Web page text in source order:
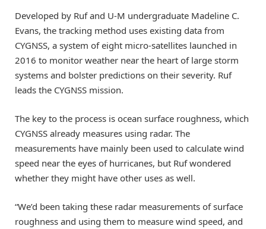
Developed by Ruf and U-M undergraduate Madeline C.
Evans, the tracking method uses existing data from
CYGNSS, a system of eight micro-satellites launched in
2016 to monitor weather near the heart of large storm
systems and bolster predictions on their severity. Ruf
leads the CYGNSS mission.
The key to the process is ocean surface roughness, which
CYGNSS already measures using radar. The
measurements have mainly been used to calculate wind
speed near the eyes of hurricanes, but Ruf wondered
whether they might have other uses as well.
“We’d been taking these radar measurements of surface
roughness and using them to measure wind speed, and